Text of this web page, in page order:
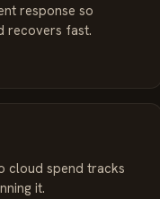
response so
recovers fast.
cloud spend tracks
it.